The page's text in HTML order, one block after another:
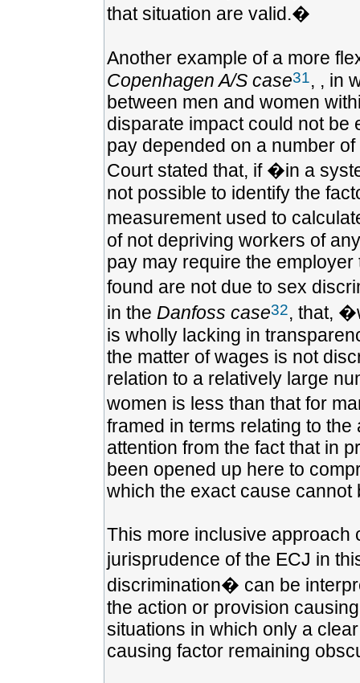
that situation are valid.�
Another example of a more
Copenhagen A/S case31, , in
between men and women
disparate impact could not be
pay depended on a number
Court stated that, if �in a
not possible to identify the
measurement used to
of not depriving workers of
pay may require the
found are not due to sex
in the Danfoss case32, that,
is wholly lacking in
the matter of wages is not
relation to a relatively large
women is less than that for
framed in terms relating to
attention from the fact that in
been opened up here to
which the exact cause cannot
This more inclusive approach
jurisprudence of the ECJ in
discrimination� can be
the action or provision
situations in which only a
causing factor remaining